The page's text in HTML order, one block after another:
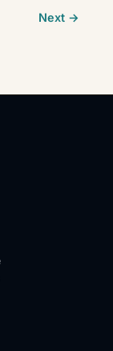
Next →